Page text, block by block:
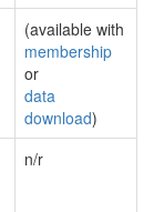
(available with
membership
or
data
download)
n/r